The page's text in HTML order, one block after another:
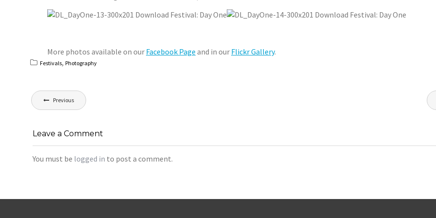
More photos available on our Facebook Page and in our Flickr Gallery.
Festivals, Photography
Post
navigation
Previous
Leave a Comment
You must be logged in to post a comment.